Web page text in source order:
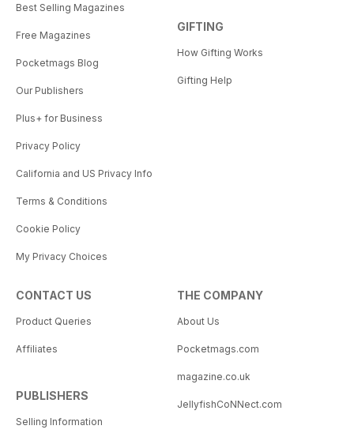
Best Selling Magazines
Free Magazines
Pocketmags Blog
Our Publishers
Plus+ for Business
Privacy Policy
California and US Privacy Info
Terms & Conditions
Cookie Policy
My Privacy Choices
GIFTING
How Gifting Works
Gifting Help
CONTACT US
Product Queries
Affiliates
PUBLISHERS
Selling Information
THE COMPANY
About Us
Pocketmags.com
magazine.co.uk
JellyfishCoNNect.com